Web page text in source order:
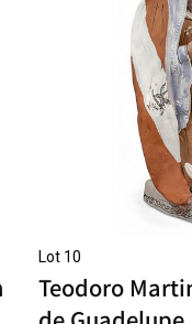
Lot 10
Teodoro